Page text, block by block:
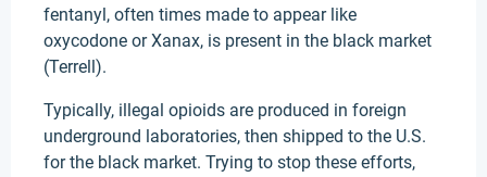
fentanyl, often times made to appear like
oxycodone or Xanax, is present in the black market
(Terrell).
Typically, illegal opioids are produced in foreign
underground laboratories, then shipped to the U.S.
for the black market. Trying to stop these efforts,